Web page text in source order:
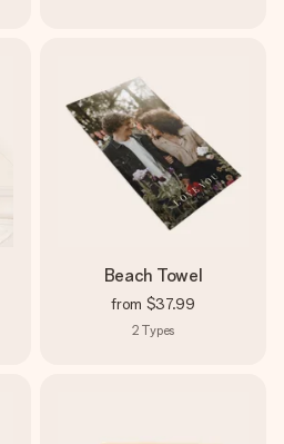
Beach Towel
from $37.99
2 Types